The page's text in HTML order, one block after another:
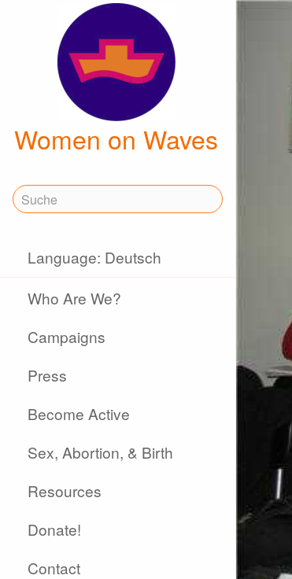
Women on Waves
Language: Deutsch
Who Are We?
Campaigns
Press
Become Active
Sex, Abortion, & Birth
Resources
Donate!
Contact